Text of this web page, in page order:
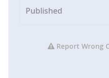
Published
Report Wrong